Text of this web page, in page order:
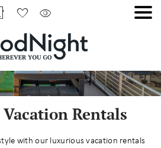
Rentals
with our luxurious vacation rentals